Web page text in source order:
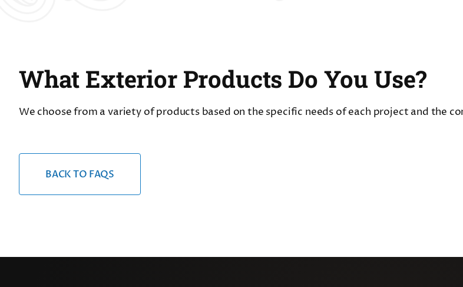
What Exterior Products Do You Use?
We choose from a variety of products based on the specific needs of each project and the
BACK TO FAQS